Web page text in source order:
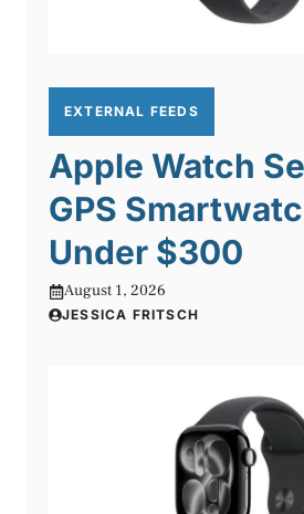
EXTERNAL FEEDS
Apple Watch
GPS
Under $300
August 1, 2026
JESSICA FRITSCH